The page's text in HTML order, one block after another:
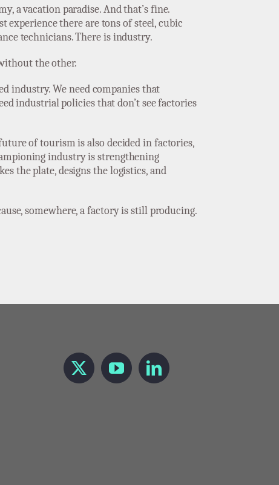
a vacation paradise. And that’s fine.
there are tons of steel, cubic
technicians. There is industry.
the other.
industry. We need companies that
industrial policies that don’t see factories
of tourism is also decided in factories,
industry is strengthening
the plate, designs the logistics, and
somewhere, a factory is still producing.